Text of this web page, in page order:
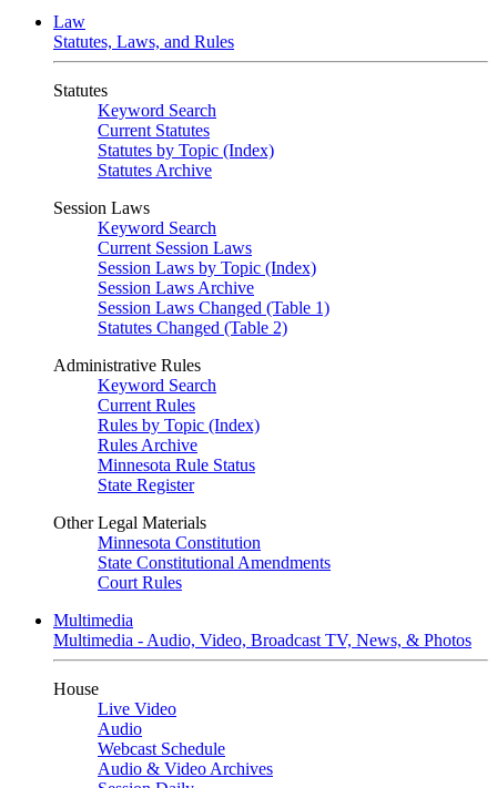
Law
Statutes, Laws, and Rules
Statutes
Keyword Search
Current Statutes
Statutes by Topic (Index)
Statutes Archive
Session Laws
Keyword Search
Current Session Laws
Session Laws by Topic (Index)
Session Laws Archive
Session Laws Changed (Table 1)
Statutes Changed (Table 2)
Administrative Rules
Keyword Search
Current Rules
Rules by Topic (Index)
Rules Archive
Minnesota Rule Status
State Register
Other Legal Materials
Minnesota Constitution
State Constitutional Amendments
Court Rules
Multimedia
Multimedia - Audio, Video, Broadcast TV, News, & Photos
House
Live Video
Audio
Webcast Schedule
Audio & Video Archives